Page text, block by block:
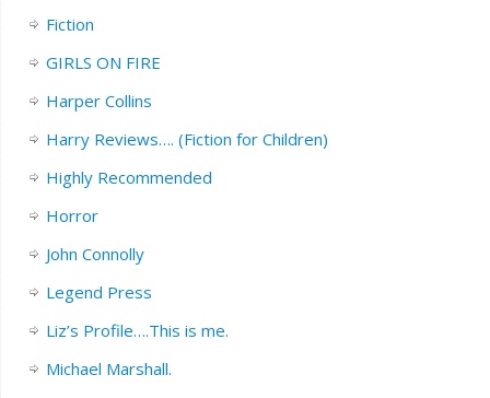
Fiction
GIRLS ON FIRE
Harper Collins
Harry Reviews…. (Fiction for Children)
Highly Recommended
Horror
John Connolly
Legend Press
Liz’s Profile….This is me.
Michael Marshall.